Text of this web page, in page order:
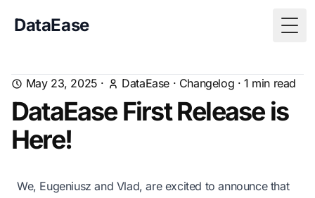
DataEase
May 23, 2025 · DataEase · Changelog ·1 min read
DataEase First Release is
Here!
We, Eugeniusz and Vlad, are excited to announce that